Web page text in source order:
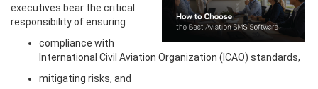
executives bear the critical
responsibility of ensuring
compliance with
International Civil Aviation Organization (ICAO) standards,
mitigating risks, and